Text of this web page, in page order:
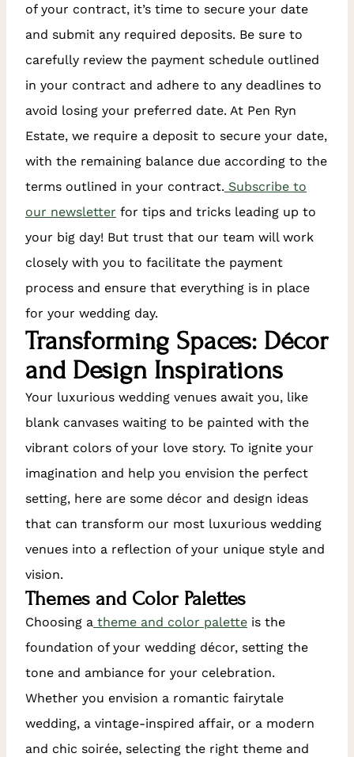
of your contract, it’s time to secure your date
and submit any required deposits. Be sure to
carefully review the payment schedule outlined
in your contract and adhere to any deadlines to
avoid losing your preferred date. At Pen Ryn
Estate, we require a deposit to secure your date,
with the remaining balance due according to the
terms outlined in your contract. Subscribe to
our newsletter for tips and tricks leading up to
your big day! But trust that our team will work
closely with you to facilitate the payment
process and ensure that everything is in place
for your wedding day.
Transforming Spaces: Décor
and Design Inspirations
Your luxurious wedding venues await you, like
blank canvases waiting to be painted with the
vibrant colors of your love story. To ignite your
imagination and help you envision the perfect
setting, here are some décor and design ideas
that can transform our most luxurious wedding
venues into a reflection of your unique style and
vision.
Themes and Color Palettes
Choosing a theme and color palette is the
foundation of your wedding décor, setting the
tone and ambiance for your celebration.
Whether you envision a romantic fairytale
wedding, a vintage-inspired affair, or a modern
and chic soirée, selecting the right theme and